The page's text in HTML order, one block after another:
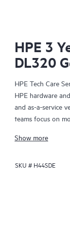
HPE 3
DL320
HPE Tech Care
HPE hardware
and as-a-service
teams focus on
focusing on
HPE Tech Care
Show more
SKU # H44SDE